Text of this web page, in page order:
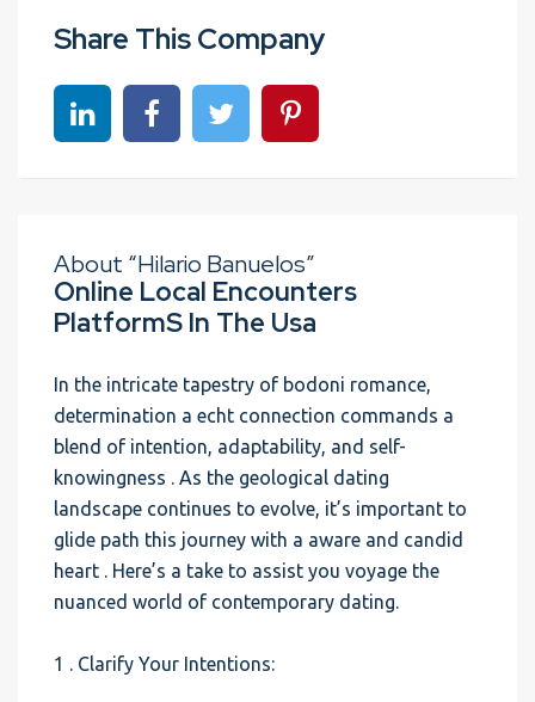
Share This Company
Share on linkedinShare on Facebook
Share on TwitterShare on Pinterest
About “Hilario Banuelos”
Online Local Encounters
PlatformS In The Usa
In the intricate tapestry of bodoni romance,
determination a echt connection commands a
blend of intention, adaptability, and self-
knowingness . As the geological dating
landscape continues to evolve, it’s important to
glide path this journey with a aware and candid
heart . Here’s a take to assist you voyage the
nuanced world of contemporary dating.
1 . Clarify Your Intentions: